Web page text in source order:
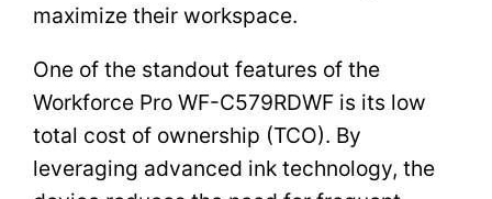
maximize their workspace.
One of the standout features of the
Workforce Pro WF-C579RDWF is its low
total cost of ownership (TCO). By
leveraging advanced ink technology, the